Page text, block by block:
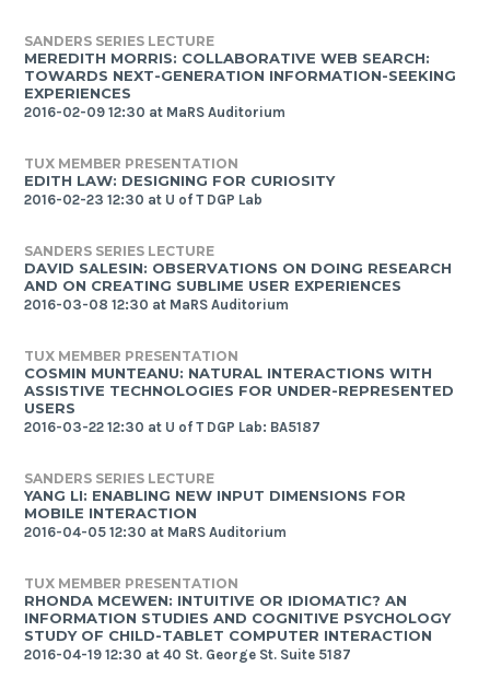
SANDERS SERIES LECTURE
MEREDITH MORRIS: COLLABORATIVE WEB SEARCH:
TOWARDS NEXT-GENERATION INFORMATION-SEEKING
EXPERIENCES
2016-02-09 12:30 at MaRS Auditorium
TUX MEMBER PRESENTATION
EDITH LAW: DESIGNING FOR CURIOSITY
2016-02-23 12:30 at U of T DGP Lab
SANDERS SERIES LECTURE
DAVID SALESIN: OBSERVATIONS ON DOING RESEARCH
AND ON CREATING SUBLIME USER EXPERIENCES
2016-03-08 12:30 at MaRS Auditorium
TUX MEMBER PRESENTATION
COSMIN MUNTEANU: NATURAL INTERACTIONS WITH
ASSISTIVE TECHNOLOGIES FOR UNDER-REPRESENTED
USERS
2016-03-22 12:30 at U of T DGP Lab: BA5187
SANDERS SERIES LECTURE
YANG LI: ENABLING NEW INPUT DIMENSIONS FOR
MOBILE INTERACTION
2016-04-05 12:30 at MaRS Auditorium
TUX MEMBER PRESENTATION
RHONDA MCEWEN: INTUITIVE OR IDIOMATIC? AN
INFORMATION STUDIES AND COGNITIVE PSYCHOLOGY
STUDY OF CHILD-TABLET COMPUTER INTERACTION
2016-04-19 12:30 at 40 St. George St. Suite 5187